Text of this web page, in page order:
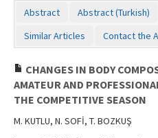
Abstract Abstract (Turkish)
Similar Articles
Contact the
CHANGES IN BODY
AMATEUR AND
THE COMPETITIVE SEASON
M. KUTLU, N. SOFİ, T. BOZKUŞ